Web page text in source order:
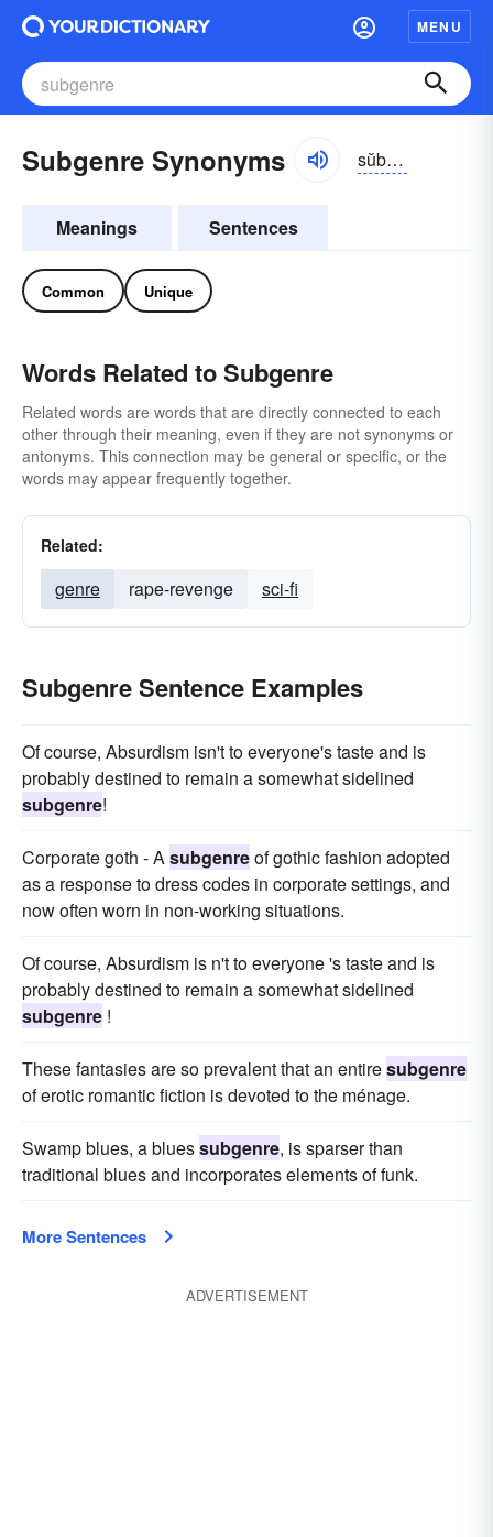
MENU
Subgenre Synonyms sŭbzhänrə
Meanings Sentences
Common Unique
Words Related to Subgenre
Related words are words that are directly connected to each
other through their meaning, even if they are not synonyms or
antonyms. This connection may be general or specific, or the
words may appear frequently together.
Related:
genre rape-revenge sci-fi
Subgenre Sentence Examples
Of course, Absurdism isn't to everyone's taste and is
probably destined to remain a somewhat sidelined
subgenre!
Corporate goth - Asubgenreof gothic fashion adopted
as a response to dress codes in corporate settings, and
now often worn in non-working situations.
Of course, Absurdism is n't to everyone 's taste and is
probably destined to remain a somewhat sidelined
subgenre !
These fantasies are so prevalent that an entiresubgenre
of erotic romantic fiction is devoted to the ménage.
Swamp blues, a bluessubgenre, is sparser than
traditional blues and incorporates elements of funk.
More Sentences
ADVERTISEMENT